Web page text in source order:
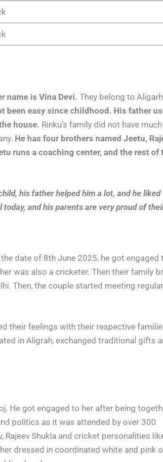
name is Vina Devi. They belong to
been easy since childhood. His father
house. Rinku’s family did not have much
He has four brothers named Jeetu,
runs a coaching center, and the rest of
his father helped him a lot, and he liked
and his parents are very proud of
date of 8th June 2025, he got engaged
was also a cricketer. Then their family
Then, the couple started meeting
their feelings with their respective
in Aligrah, exchanged traditional gifts
He got engaged to her after being
politics as it was attended by over 300
Rajeev Shukla and cricket personalities
dressed in coordinated white and pink